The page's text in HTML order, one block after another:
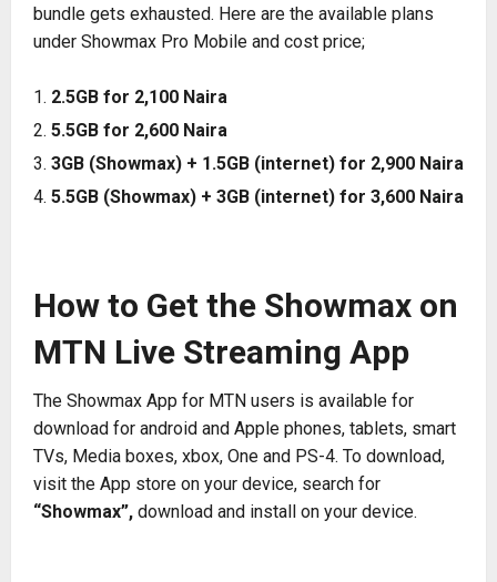
bundle gets exhausted. Here are the available plans
under Showmax Pro Mobile and cost price;
2.5GB for 2,100 Naira
5.5GB for 2,600 Naira
3GB (Showmax) + 1.5GB (internet) for 2,900 Naira
5.5GB (Showmax) + 3GB (internet) for 3,600 Naira
How to Get the Showmax on
MTN Live Streaming App
The Showmax App for MTN users is available for
download for android and Apple phones, tablets, smart
TVs, Media boxes, xbox, One and PS-4. To download,
visit the App store on your device, search for
“Showmax”, download and install on your device.